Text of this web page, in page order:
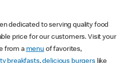
dedicated to serving quality food
price for our customers. Visit your
from a menu of favorites,
breakfasts,delicious burgerslike